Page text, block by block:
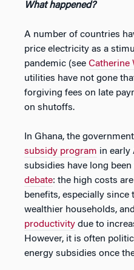
What happened?
A number of countries
price electricity as a
pandemic (see Catherine
utilities have not gone
forgiving fees on late
on shutoffs.
In Ghana, the
subsidy program in early
subsidies have long
debate: the high costs
benefits, especially since
wealthier households,
productivity due to
However, it is often
energy subsidies once